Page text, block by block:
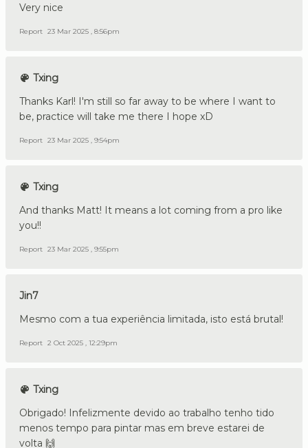
Very nice
Report 23 Mar 2025 , 8:56pm
Txing
Thanks Karl! I'm still so far away to be where I want to
be, practice will take me there I hope xD
Report 23 Mar 2025 , 9:54pm
Txing
And thanks Matt! It means a lot coming from a pro like
you!!
Report 23 Mar 2025 , 9:55pm
Jin7
Mesmo com a tua experiência limitada, isto está brutal!
Report 2 Oct 2025 , 12:29pm
Txing
Obrigado! Infelizmente devido ao trabalho tenho tido
menos tempo para pintar mas em breve estarei de
volta 🙌